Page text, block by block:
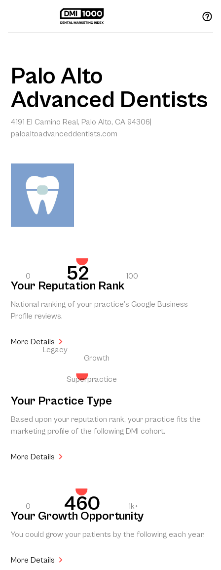
Palo Alto
Advanced Dentists
4191 El Camino Real, Palo Alto, CA 94306
paloaltoadvanceddentists.com
0 52 100
Your Reputation Rank
National ranking of your practice’s Google Business
Profile reviews.
More Details
Legacy
Growth
Superpractice
Your Practice Type
Based upon your reputation rank, your practice fits the
marketing profile of the following DMI cohort.
More Details
0 460 1k+
Your Growth Opportunity
You could grow your patients by the following each year.
More Details